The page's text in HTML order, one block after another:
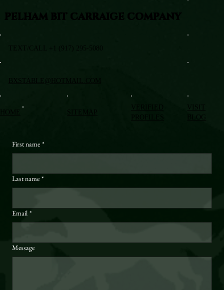
VISIT
BLOG
First name *
Last name *
Email *
Message
PELHAM BIT CARRAIGE COMPANY
TEXT/CALL +1 (917) 295-5080
BXSTABLE@HOTMAIL.COM